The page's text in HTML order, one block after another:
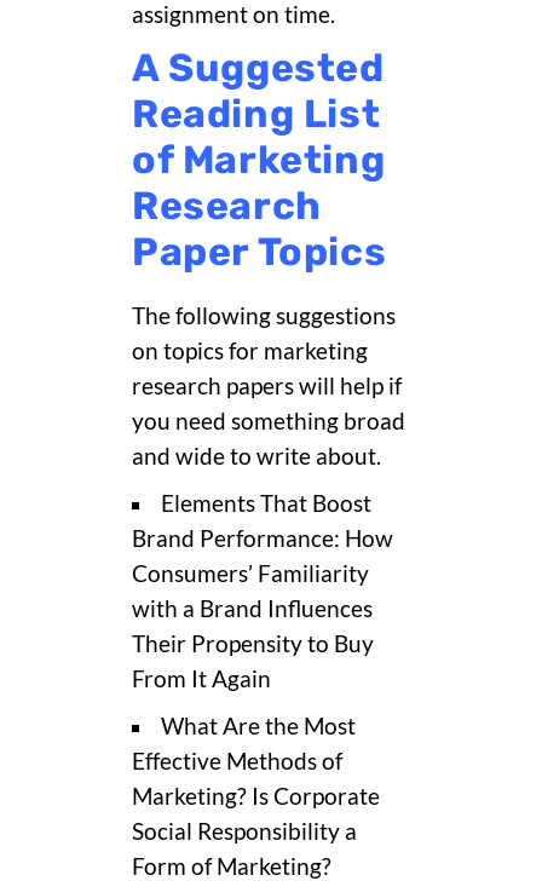
assignment on time.
A Suggested
Reading List
of Marketing
Research
Paper Topics
The following suggestions
on topics for marketing
research papers will help if
you need something broad
and wide to write about.
Elements That Boost
Brand Performance: How
Consumers’ Familiarity
with a Brand Influences
Their Propensity to Buy
From It Again
What Are the Most
Effective Methods of
Marketing? Is Corporate
Social Responsibility a
Form of Marketing?